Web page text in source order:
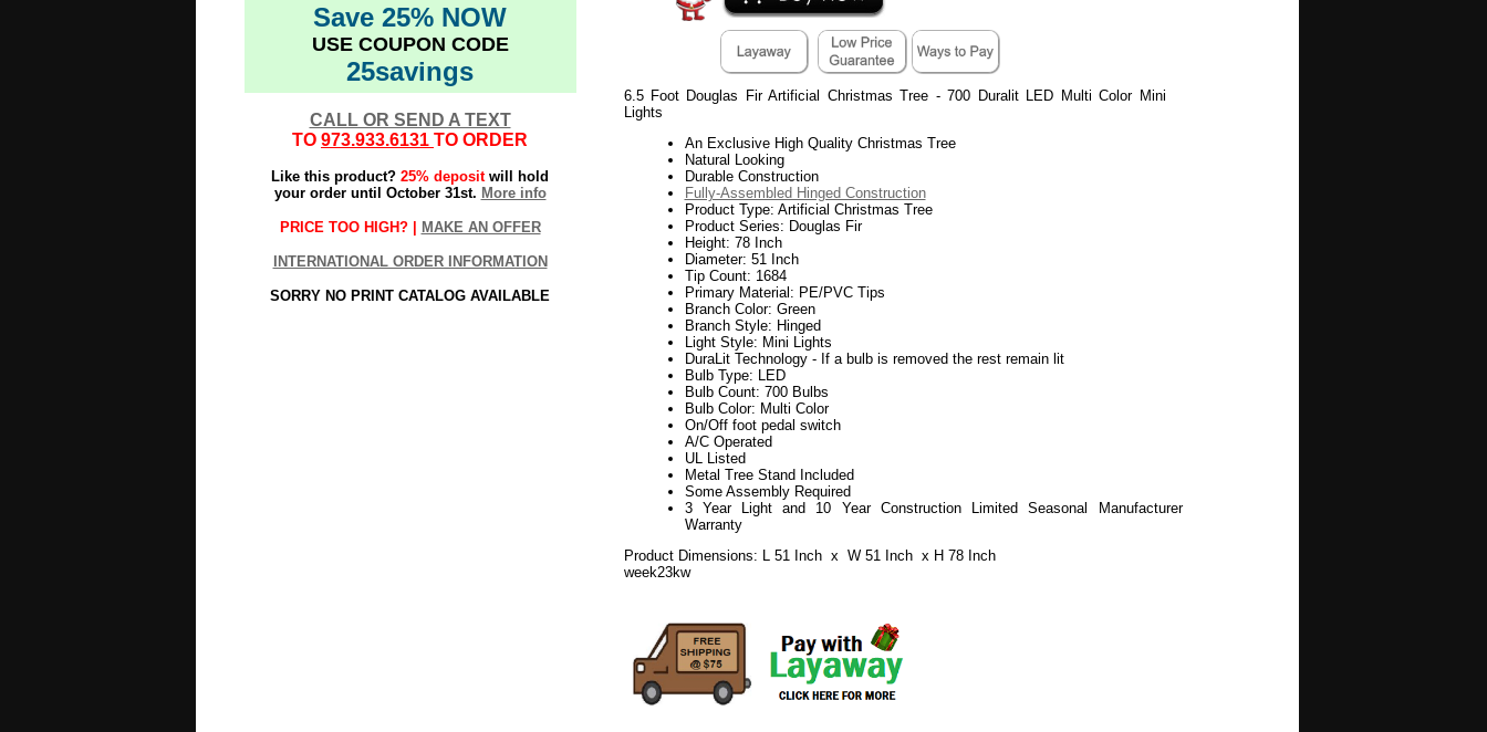
Save 25% NOW
USE COUPON CODE
25savings
CALL OR SEND A TEXT
TO 973.933.6131 TO ORDER
Like this product? 25% depositwill hold
your order until October 31st. More info
PRICE TOO HIGH? | MAKE AN OFFER
INTERNATIONAL ORDER INFORMATION
SORRY NO PRINT CATALOG AVAILABLE
6.5 Foot Douglas Fir Artificial Christmas Tree - 700 Duralit LED Multi Color Mini
Lights
An Exclusive High Quality Christmas Tree
Natural Looking
Durable Construction
Fully-Assembled Hinged Construction
Product Type: Artificial Christmas Tree
Product Series: Douglas Fir
Height: 78 Inch
Diameter: 51 Inch
Tip Count: 1684
Primary Material: PE/PVC Tips
Branch Color: Green
Branch Style: Hinged
Light Style: Mini Lights
DuraLit Technology - If a bulb is removed the rest remain lit
Bulb Type: LED
Bulb Count: 700 Bulbs
Bulb Color: Multi Color
On/Off foot pedal switch
A/C Operated
UL Listed
Metal Tree Stand Included
Some Assembly Required
3 Year Light and 10 Year Construction Limited Seasonal Manufacturer
Warranty
Product Dimensions: L 51 Inch x W 51 Inch x H 78 Inch
week23kw